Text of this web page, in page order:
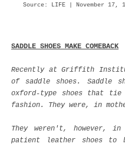
Source: LIFE | November 17,
SADDLE SHOES MAKE COMEBACK
Recently at Griffith
of saddle shoes. Saddle
oxford-type shoes that
fashion. They were, in
They weren't, however,
patient leather shoes to